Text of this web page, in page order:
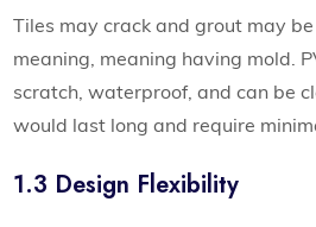
Tiles may crack and grout may
meaning, meaning having mold.
scratch, waterproof, and can be
would last long and require
1.3 Design Flexibility